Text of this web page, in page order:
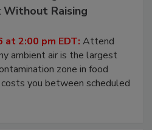
Reducing
Raising
at 2:00 pm EDT:Attend
ambient air is the largest
zone in food
you between scheduled